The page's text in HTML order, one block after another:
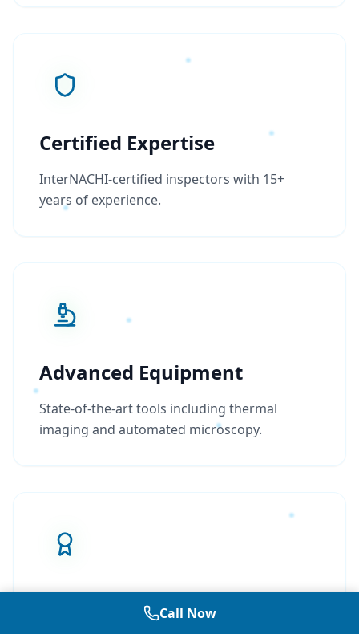
Certified Expertise
InterNACHI-certified inspectors with 15+
years of experience.
Advanced Equipment
State-of-the-art tools including thermal
imaging and automated microscopy.
Industry Leading
Call Now